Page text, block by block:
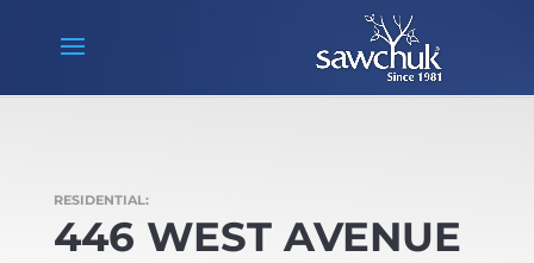
RESIDENTIAL:
446 WEST AVENUE